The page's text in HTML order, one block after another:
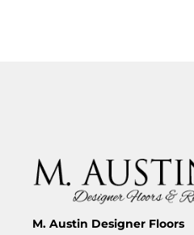
M. Austin Designer Floors